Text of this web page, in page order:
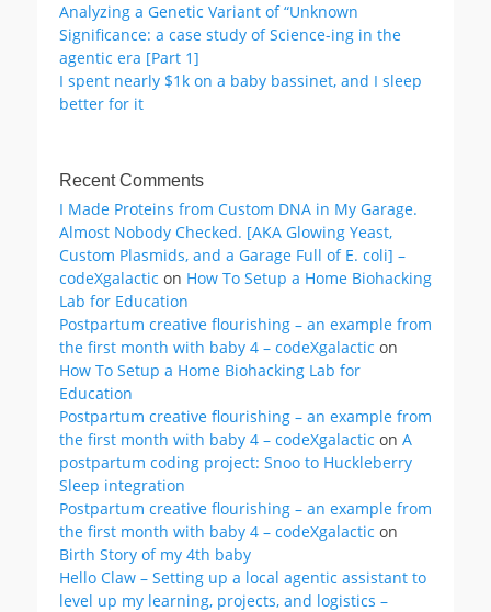
Analyzing a Genetic Variant of “Unknown
Significance: a case study of Science-ing in the
agentic era [Part 1]
I spent nearly $1k on a baby bassinet, and I sleep
better for it
Recent Comments
I Made Proteins from Custom DNA in My Garage.
Almost Nobody Checked. [AKA Glowing Yeast,
Custom Plasmids, and a Garage Full of E. coli] –
codeXgalactic on How To Setup a Home Biohacking
Lab for Education
Postpartum creative flourishing – an example from
the first month with baby 4 – codeXgalactic on
How To Setup a Home Biohacking Lab for
Education
Postpartum creative flourishing – an example from
the first month with baby 4 – codeXgalactic on A
postpartum coding project: Snoo to Huckleberry
Sleep integration
Postpartum creative flourishing – an example from
the first month with baby 4 – codeXgalactic on
Birth Story of my 4th baby
Hello Claw – Setting up a local agentic assistant to
level up my learning, projects, and logistics –